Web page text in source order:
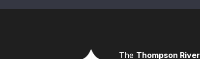
The Thompson